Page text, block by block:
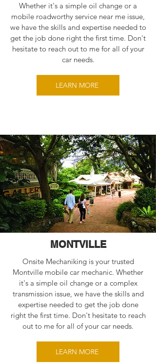
Whether it's a simple oil change or a
mobile roadworthy service near me issue,
we have the skills and expertise needed to
get the job done right the first time. Don't
hesitate to reach out to me for all of your
car needs.
LEARN MORE
MONTVILLE
Onsite Mechaniking is your trusted
Montville mobile car mechanic. Whether
it's a simple oil change or a complex
transmission issue, we have the skills and
expertise needed to get the job done
right the first time. Don't hesitate to reach
out to me for all of your car needs.
LEARN MORE